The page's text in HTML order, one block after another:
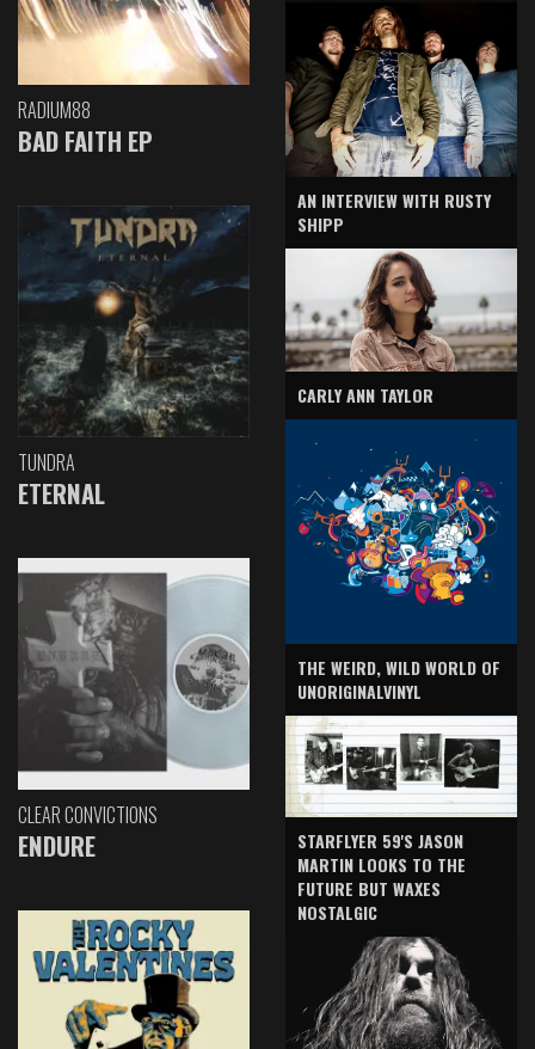
RADIUM88
BAD FAITH EP
TUNDRA
ETERNAL
CLEAR CONVICTIONS
ENDURE
AN INTERVIEW WITH RUSTY
SHIPP
CARLY ANN TAYLOR
THE WEIRD, WILD WORLD OF
UNORIGINALVINYL
STARFLYER 59'S JASON
MARTIN LOOKS TO THE
FUTURE BUT WAXES
NOSTALGIC